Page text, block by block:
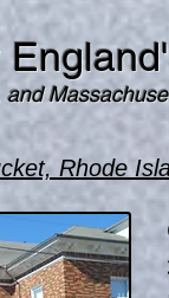
Rhode